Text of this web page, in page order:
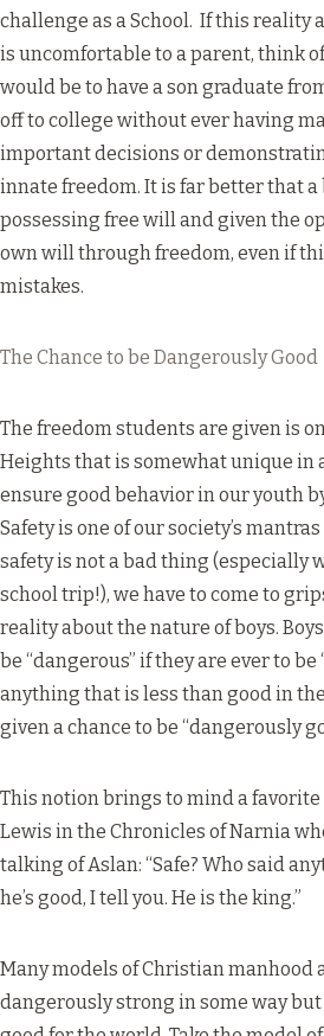
challenge as a School. If this reality
is uncomfortable to a parent, think
would be to have a son graduate
off to college without ever having
important decisions or
innate freedom. It is far better that a
possessing free will and given the
own will through freedom, even if
mistakes.
The Chance to be Dangerously Good
The freedom students are given is
Heights that is somewhat unique in
ensure good behavior in our youth
Safety is one of our society’s
safety is not a bad thing (especially
school trip!), we have to come to
reality about the nature of boys.
be “dangerous” if they are ever to be
anything that is less than good in
given a chance to be “dangerously
This notion brings to mind a favorite
Lewis in the Chronicles of Narnia
talking of Aslan: “Safe? Who said
he’s good, I tell you. He is the king.”
Many models of Christian manhood
dangerously strong in some way